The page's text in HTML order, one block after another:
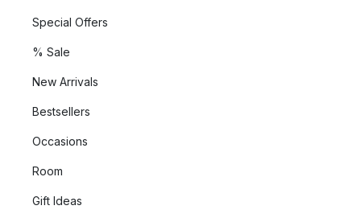
Special Offers
% Sale
New Arrivals
Bestsellers
Occasions
Room
Gift Ideas